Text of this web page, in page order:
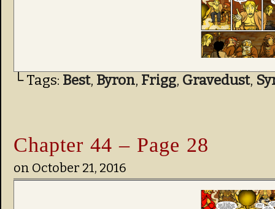
└ Tags: Best, Byron, Frigg, Gravedust,
Chapter 44 – Page 28
on October 21, 2016